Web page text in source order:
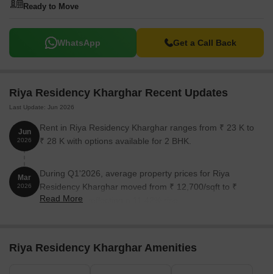
Ready to Move
WhatsApp Get a Call Back
Riya Residency Kharghar Recent Updates
Last Update: Jun 2026
Jun
2026
Rent in Riya Residency Kharghar ranges from ₹ 23 K to
₹ 28 K with options available for 2 BHK.
Mar
2026
During Q1'2026, average property prices for Riya
Residency Kharghar moved from ₹ 12,700/sqft to ₹
14,150/sqft, reflecting a 11.42% rise.
Read More
Riya Residency Kharghar Amenities